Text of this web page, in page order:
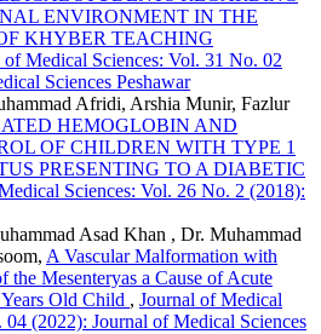
ENVIRONMENT IN THE
KHYBER TEACHING
of Medical Sciences: Vol. 31 No. 02
Sciences Peshawar
Afridi, Arshia Munir, Fazlur
HEMOGLOBIN AND
OF CHILDREN WITH TYPE 1
PRESENTING TO A DIABETIC
Sciences: Vol. 26 No. 2 (2018):
Asad Khan , Dr. Muhammad
A Vascular Malformation with
the Mesenteryas a Cause of Acute
Old Child , Journal of Medical
04 (2022): Journal of Medical Sciences